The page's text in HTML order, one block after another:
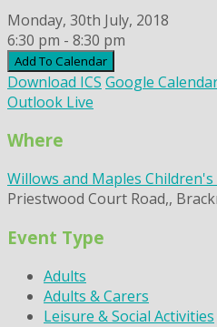
Monday, 30th July, 2018
6:30 pm - 8:30 pm
Add To Calendar
Download ICS Google
Outlook Live
Where
Willows and Maples Children's
Priestwood Court Road,,
Event Type
Adults
Adults & Carers
Leisure & Social Activities